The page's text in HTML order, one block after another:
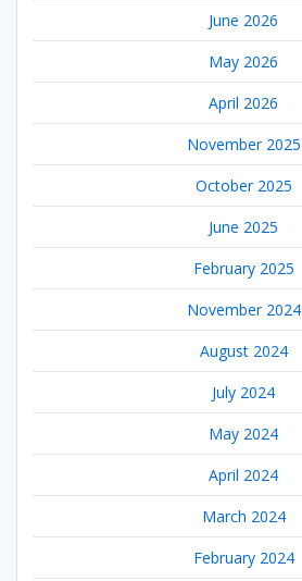
June 2026
May 2026
April 2026
November 2025
October 2025
June 2025
February 2025
November 2024
August 2024
July 2024
May 2024
April 2024
March 2024
February 2024